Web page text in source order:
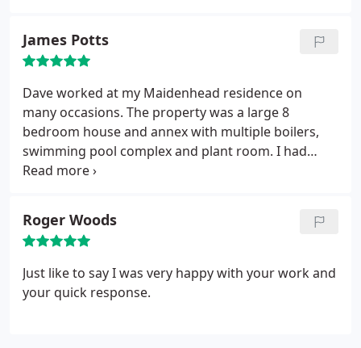
James Potts
Dave worked at my Maidenhead residence on
many occasions. The property was a large 8
bedroom house and annex with multiple boilers,
swimming pool complex and plant room. I had
several plumbers work at the property over the
works at the house.
Dave is highly professional and
his decades of experience in the trade show in his
ability to solve even the most complex of plumbing
issues. Dave is also a highly skilled electrician so
when it came down to overhauling the swimming
Roger Woods
Just like to say I was very happy with your work and
your quick response.